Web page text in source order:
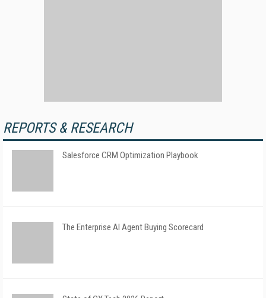
REPORTS & RESEARCH
Salesforce CRM Optimization Playbook
The Enterprise AI Agent Buying Scorecard